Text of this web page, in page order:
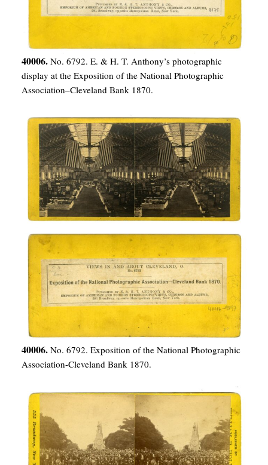
40006. No. 6792. E. & H. T. Anthony’s photographic
display at the Exposition of the National Photographic
Association–Cleveland Bank 1870.
40006. No. 6792. Exposition of the National Photographic
Association-Cleveland Bank 1870.